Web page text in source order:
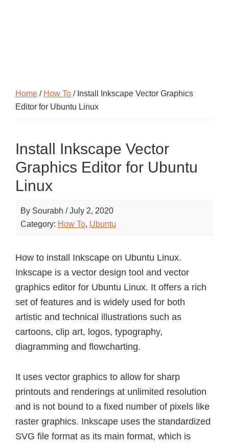
Home / How To / Install Inkscape Vector Graphics
Editor for Ubuntu Linux
Install Inkscape Vector
Graphics Editor for Ubuntu
Linux
By Sourabh /July 2, 2020
Category: How To, Ubuntu
How to install Inkscape on Ubuntu Linux.
Inkscape is a vector design tool and vector
graphics editor for Ubuntu Linux. It offers a rich
set of features and is widely used for both
artistic and technical illustrations such as
cartoons, clip art, logos, typography,
diagramming and flowcharting.
It uses vector graphics to allow for sharp
printouts and renderings at unlimited resolution
and is not bound to a fixed number of pixels like
raster graphics. Inkscape uses the standardized
SVG file format as its main format, which is